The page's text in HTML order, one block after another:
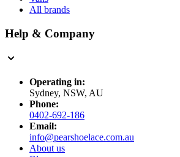
All brands
Help & Company
Operating in:
Sydney, NSW, AU
Phone:
0402-692-186
Email:
info@pearshoelace.com.au
About us